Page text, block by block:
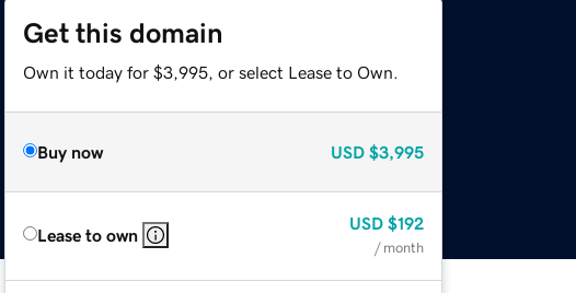
Get this domain
Own it today for $3,995, or select Lease to Own.
Buy now USD $3,995
Lease to own
USD $192
/ month